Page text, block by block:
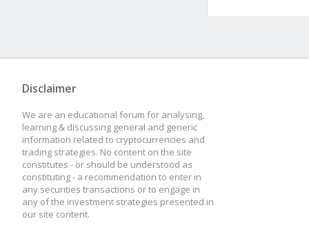
Disclaimer
We are an educational forum for analysing,
learning & discussing general and generic
information related to cryptocurrencies and
trading strategies. No content on the site
constitutes - or should be understood as
constituting - a recommendation to enter in
any securities transactions or to engage in
any of the investment strategies presented in
our site content.